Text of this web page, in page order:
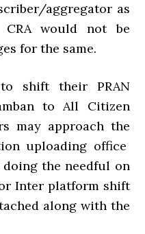
aggregator as
would not be
for the same.
shift their PRAN
to All Citizen
may approach the
uploading office
the needful on
Inter platform shift
along with the